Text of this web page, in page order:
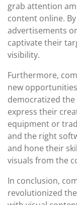
grab attention
content online.
advertisements
captivate their
visibility.
Furthermore,
new
democratized
express their
equipment or
and the right
and hone their
visuals from the
In conclusion,
revolutionized